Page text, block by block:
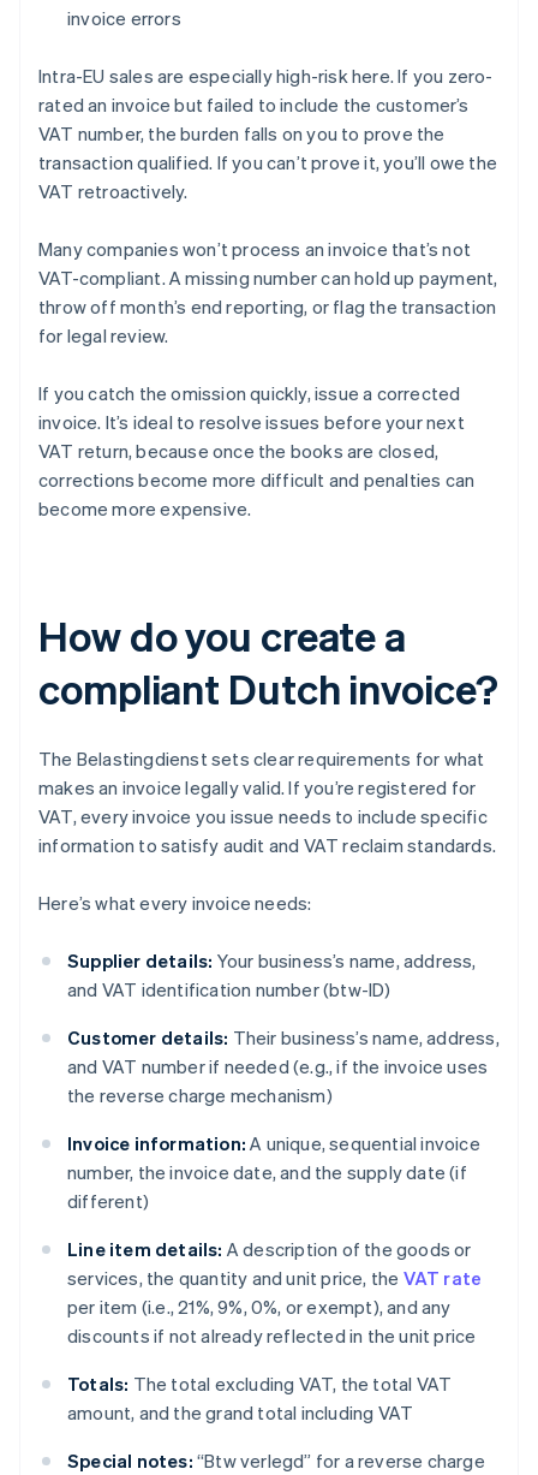
invoice errors
Intra-EU sales are especially high-risk here. If you zero-
rated an invoice but failed to include the customer’s
VAT number, the burden falls on you to prove the
transaction qualified. If you can’t prove it, you’ll owe the
VAT retroactively.
Many companies won’t process an invoice that’s not
VAT-compliant. A missing number can hold up payment,
throw off month’s end reporting, or flag the transaction
for legal review.
If you catch the omission quickly, issue a corrected
invoice. It’s ideal to resolve issues before your next
VAT return, because once the books are closed,
corrections become more difficult and penalties can
become more expensive.
How do you create a
compliant Dutch invoice?
The Belastingdienst sets clear requirements for what
makes an invoice legally valid. If you’re registered for
VAT, every invoice you issue needs to include specific
information to satisfy audit and VAT reclaim standards.
Here’s what every invoice needs:
Supplier details: Your business’s name, address,
and VAT identification number (btw-ID)
Customer details: Their business’s name, address,
and VAT number if needed (e.g., if the invoice uses
the reverse charge mechanism)
Invoice information: A unique, sequential invoice
number, the invoice date, and the supply date (if
different)
Line item details: A description of the goods or
services, the quantity and unit price, the VAT rate
per item (i.e., 21%, 9%, 0%, or exempt), and any
discounts if not already reflected in the unit price
Totals: The total excluding VAT, the total VAT
amount, and the grand total including VAT
Special notes: “Btw verlegd” for a reverse charge